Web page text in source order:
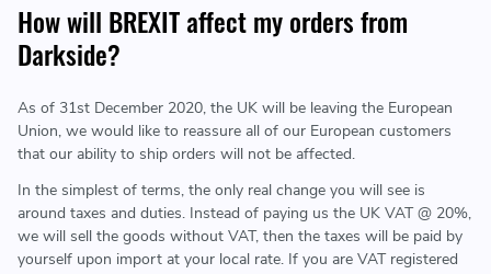
How will BREXIT affect my orders from
Darkside?
As of 31st December 2020, the UK will be leaving the European
Union, we would like to reassure all of our European customers
that our ability to ship orders will not be affected.
In the simplest of terms, the only real change you will see is
around taxes and duties. Instead of paying us the UK VAT @ 20%,
we will sell the goods without VAT, then the taxes will be paid by
yourself upon import at your local rate. If you are VAT registered